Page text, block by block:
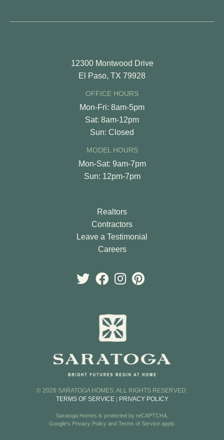
12300 Montwood Drive
El Paso, TX 79928
OFFICE HOURS
Mon-Fri: 8am-5pm
Sat: 8am-12pm
Sun: Closed
MODEL HOURS
Mon-Sat: 9am-7pm
Sun: 12pm-7pm
© 2026 SARATOGA HOMES. ALL RIGHTS RESERVED.
TERMS OF SERVICE| PRIVACY POLICY
Saratoga Homes is protected by reCAPTCHA.
Google's Privacy Policyand Terms of Serviceapply.
Realtors
Contractors
Leave a Testimonial
Careers